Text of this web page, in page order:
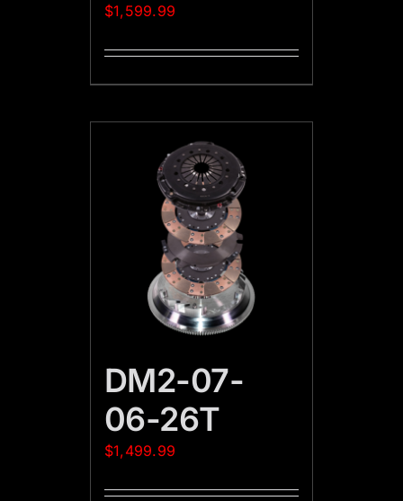
$1,599.99
DM2-07-
06-26T
$1,499.99